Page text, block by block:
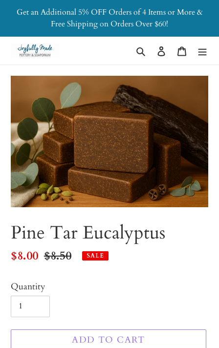
Skip
content
Get an Additional 5% OFF Orders of 4 Items or More &
Free Shipping on Orders Over $60!
Search Log in Cart
Pine Tar Eucalyptus
Sale
$8.00 Regular
$8.50 SALE
Quantity
ADD TO CART